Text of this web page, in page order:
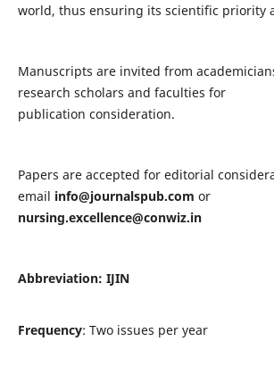
world, thus ensuring its scientific priority
Manuscripts are invited from
research scholars and faculties for
publication consideration.
Papers are accepted for editorial
email info@journalspub.com or
nursing.excellence@conwiz.in
Abbreviation: IJIN
Frequency: Two issues per year